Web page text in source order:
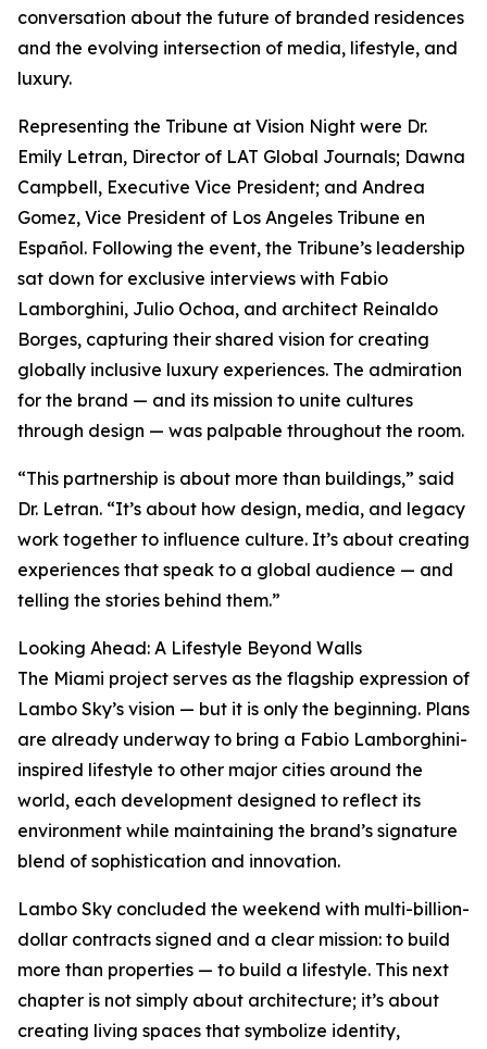
conversation about the future of branded residences
and the evolving intersection of media, lifestyle, and
luxury.
Representing the Tribune at Vision Night were Dr.
Emily Letran, Director of LAT Global Journals; Dawna
Campbell, Executive Vice President; and Andrea
Gomez, Vice President of Los Angeles Tribune en
Español. Following the event, the Tribune’s leadership
sat down for exclusive interviews with Fabio
Lamborghini, Julio Ochoa, and architect Reinaldo
Borges, capturing their shared vision for creating
globally inclusive luxury experiences. The admiration
for the brand — and its mission to unite cultures
through design — was palpable throughout the room.
“This partnership is about more than buildings,” said
Dr. Letran. “It’s about how design, media, and legacy
work together to influence culture. It’s about creating
experiences that speak to a global audience — and
telling the stories behind them.”
Looking Ahead: A Lifestyle Beyond Walls
The Miami project serves as the flagship expression of
Lambo Sky’s vision — but it is only the beginning. Plans
are already underway to bring a Fabio Lamborghini-
inspired lifestyle to other major cities around the
world, each development designed to reflect its
environment while maintaining the brand’s signature
blend of sophistication and innovation.
Lambo Sky concluded the weekend with multi-billion-
dollar contracts signed and a clear mission: to build
more than properties — to build a lifestyle. This next
chapter is not simply about architecture; it’s about
creating living spaces that symbolize identity,